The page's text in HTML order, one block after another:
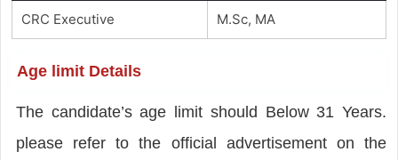
CRC Executive M.Sc, MA
Age limit Details
The candidate’s age limit should Below 31 Years.
please refer to the official advertisement on the